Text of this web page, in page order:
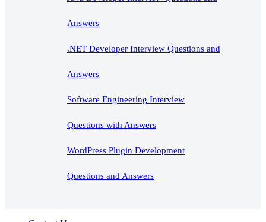
Answers
.NET Developer Interview Questions and
Answers
Software Engineering Interview
Questions with Answers
WordPress Plugin Development
Questions and Answers